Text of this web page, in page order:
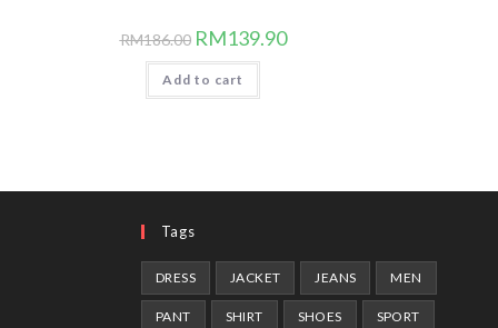
RM186.00 Original
price
was:
RM186.00.
RM139.90Current
price
Add to cart
Tags
DRESS JACKET JEANS MEN
PANT SHIRT SHOES SPORT